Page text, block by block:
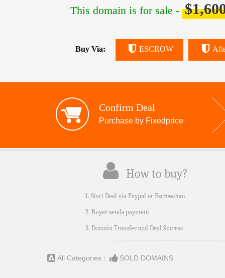
This domain is for sale -
Buy Via: ESCROW
Confirm Deal
Purchase by Fixedprice
How to buy?
1. Start Deal via Paypal or Escrow.com
2. Buyer sends payment
3. Domain Transfer and Deal Success
All Categories | SOLD DOMAINS